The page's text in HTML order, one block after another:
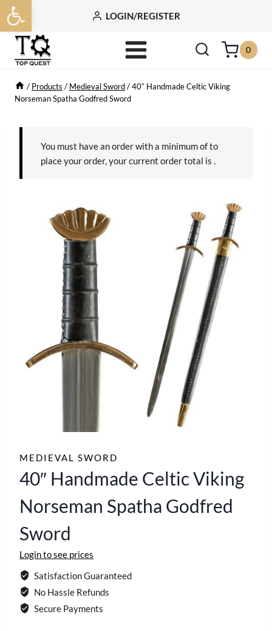
Open toolbar
Skip
to
content
LOGIN/REGISTER
0
/ Products / Medieval Sword/40″ Handmade Celtic Viking
Norseman Spatha Godfred Sword
You must have an order with a minimum ofto
place your order, your current order total is
MEDIEVAL SWORD
40″ Handmade Celtic Viking
Norseman Spatha Godfred
Sword
Login to see prices
Satisfaction Guaranteed
No Hassle Refunds
Secure Payments